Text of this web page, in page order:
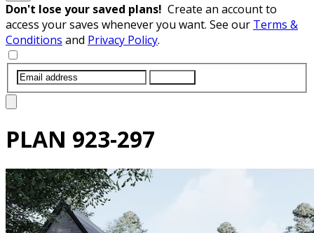
Don't lose your saved plans! Create an account to
access your saves whenever you want. See our Terms &
Conditions and Privacy Policy.
PLAN 923-297